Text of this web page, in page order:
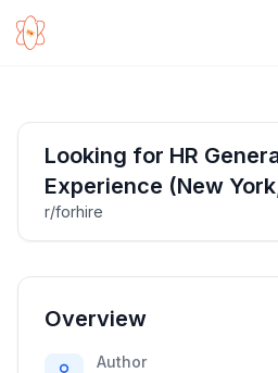
Looking for HR
Experience (New
starting at $70K/year
r/forhire
Overview
Author